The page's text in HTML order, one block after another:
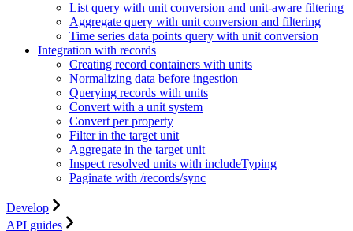
List query with unit conversion and unit-aware filtering
Aggregate query with unit conversion and filtering
Time series data points query with unit conversion
Integration with records
Creating record containers with units
Normalizing data before ingestion
Querying records with units
Convert with a unit system
Convert per property
Filter in the target unit
Aggregate in the target unit
Inspect resolved units with includeTyping
Paginate with /records/sync
Develop
API guides